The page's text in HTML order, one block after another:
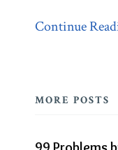
Continue
MORE POSTS